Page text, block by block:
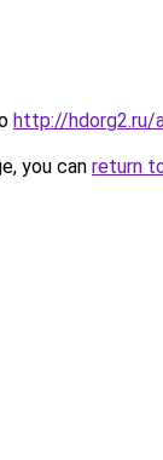
http://hdorg2.ru/
you can return